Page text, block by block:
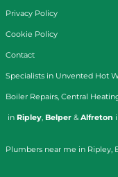
Privacy Policy
Cookie Policy
Contact
Specialists in Unvented Hot
Boiler Repairs, Central
in Ripley, Belper & Alfreton
Plumbers near me in Ripley,